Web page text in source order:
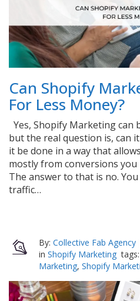
Can Shopify
For Less Money?
Yes, Shopify Marketing can
but the real question is, can
it be done in a way that
mostly from conversions
The answer to that is no.
traffic…
By:Collective Fab Agency
inShopify Marketing
Marketing,Shopify